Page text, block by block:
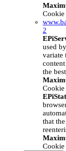
Cookie
2
used
variate
the
Cookie
that
Cookie